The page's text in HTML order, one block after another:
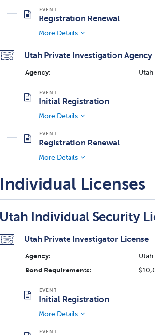
Registration Renewal
More Details
Utah Private Investigation Agency
Agency:
Initial Registration
More Details
Registration Renewal
More Details
Individual Licenses
Utah Individual Security
Utah Private Investigator License
Agency:
Bond Requirements:
Initial Registration
More Details